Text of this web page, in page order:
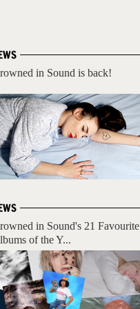
in Sound is back!
in Sound's 21 Favourite
of the Y...